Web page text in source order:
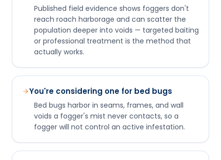
Published field evidence shows foggers don't
reach roach harborage and can scatter the
population deeper into voids — targeted baiting
or professional treatment is the method that
actually works.
You're considering one for bed bugs
Bed bugs harbor in seams, frames, and wall
voids a fogger's mist never contacts, so a
fogger will not control an active infestation.